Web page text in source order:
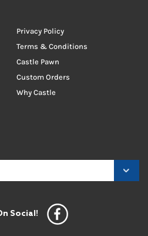
Privacy Policy
Terms & Conditions
Castle Pawn
Custom Orders
Why Castle
Social!